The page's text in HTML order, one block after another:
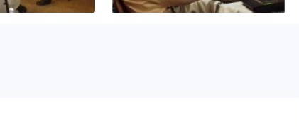
and edited them on an